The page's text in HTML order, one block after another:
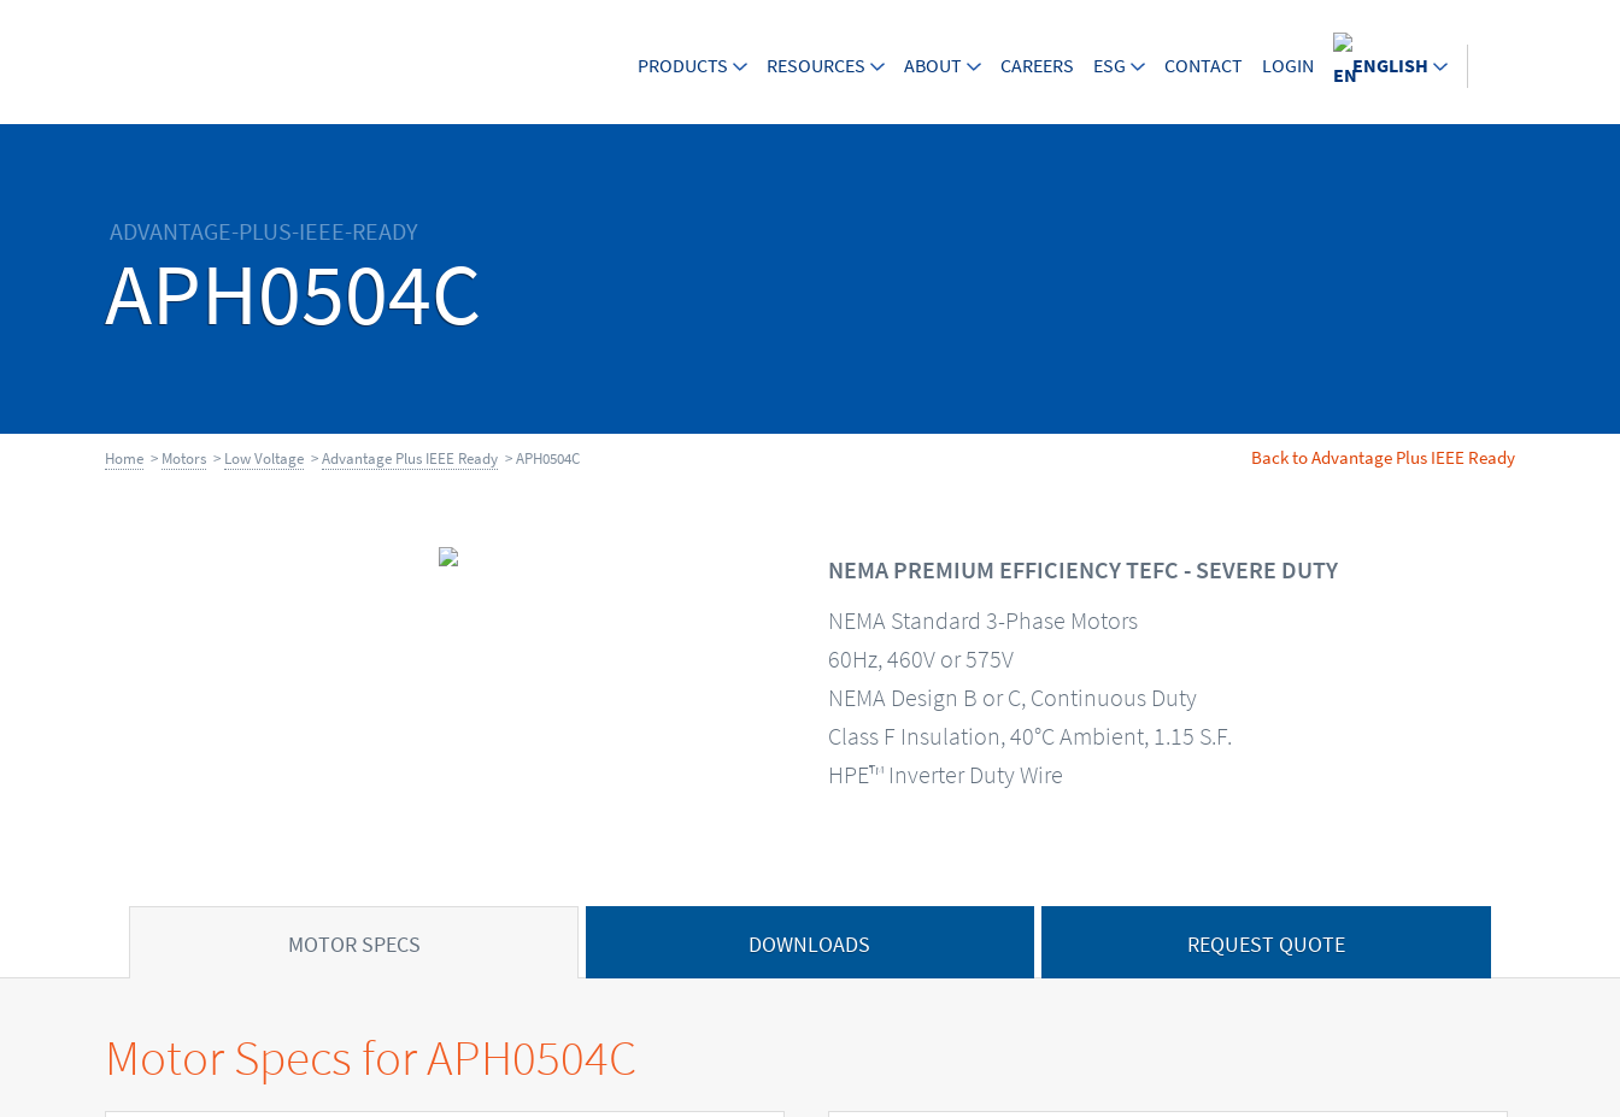
PRODUCTS RESOURCES ABOUT CAREERS ESG CONTACT LOGIN ENGLISH
ADVANTAGE-PLUS-IEEE-READY
APH0504C
Home > Motors > Low Voltage >Advantage Plus IEEE Ready > APH0504C Back to Advantage Plus IEEE Ready
NEMA PREMIUM EFFICIENCY TEFC - SEVERE DUTY
NEMA Standard 3-Phase Motors
60Hz, 460V or 575V
NEMA Design B or C, Continuous Duty
Class F Insulation, 40°C Ambient, 1.15 S.F.
HPE™ Inverter Duty Wire
MOTOR SPECS DOWNLOADS REQUEST QUOTE
Motor Specs for APH0504C